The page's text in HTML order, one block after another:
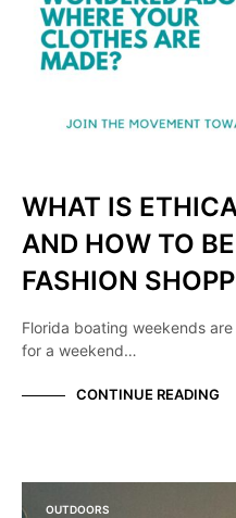
WHAT IS
AND HOW TO
FASHION
Florida boating weekends
for a weekend…
CONTINUE READING
OUTDOORS